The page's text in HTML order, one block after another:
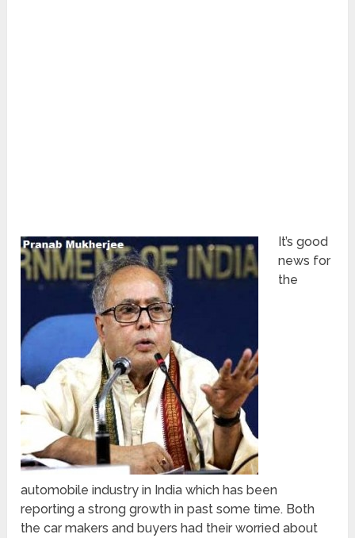
It’s good
news for
the
automobile industry in India which has been
reporting a strong growth in past some time. Both
the car makers and buyers had their worried about